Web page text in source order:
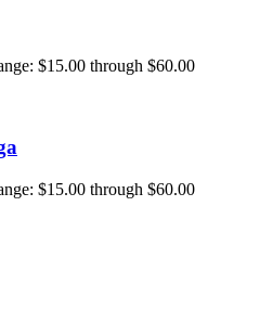
$15.00 through $60.00
$15.00 through $60.00